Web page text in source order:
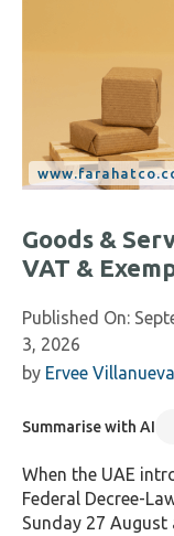
Goods &
VAT &
Published On:
3, 2026
by Ervee Villanueva
Summarise with AI
When the UAE
Federal Decree-
Sunday 27